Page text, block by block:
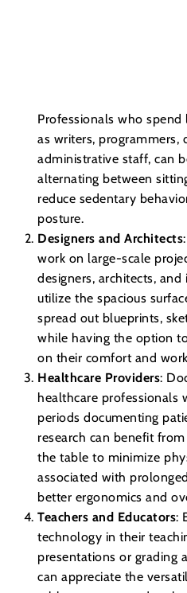
Professionals who spend
as writers, programmers,
administrative staff, can
alternating between
reduce sedentary
posture.
Designers and Architects
work on large-scale
designers, architects, and
utilize the spacious
spread out blueprints,
while having the option
on their comfort and
Healthcare Providers:
healthcare professionals
periods documenting
research can benefit
the table to minimize
associated with
better ergonomics and
Teachers and Educators:
technology in their
presentations or grading
can appreciate the